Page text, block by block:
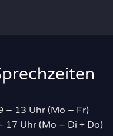
– 13 Uhr (Mo – Fr)
17 Uhr (Mo – Di + Do)